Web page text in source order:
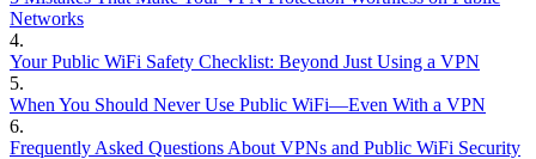
Networks
4.
Your Public WiFi Safety Checklist: Beyond Just Using a VPN
5.
When You Should Never Use Public WiFi—Even With a VPN
6.
Frequently Asked Questions About VPNs and Public WiFi Security